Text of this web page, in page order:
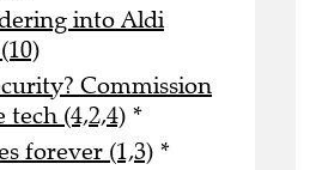
into Aldi
Commission
tech (4,2,4) *
forever (1,3) *